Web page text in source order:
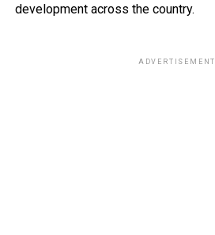
development across the country.
ADVERTISEMENT